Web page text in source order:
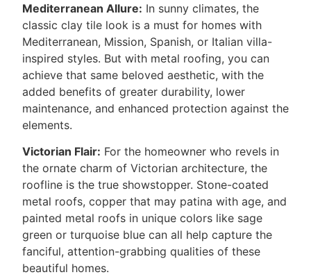
Mediterranean Allure: In sunny climates, the
classic clay tile look is a must for homes with
Mediterranean, Mission, Spanish, or Italian villa-
inspired styles. But with metal roofing, you can
achieve that same beloved aesthetic, with the
added benefits of greater durability, lower
maintenance, and enhanced protection against the
elements.
Victorian Flair: For the homeowner who revels in
the ornate charm of Victorian architecture, the
roofline is the true showstopper. Stone-coated
metal roofs, copper that may patina with age, and
painted metal roofs in unique colors like sage
green or turquoise blue can all help capture the
fanciful, attention-grabbing qualities of these
beautiful homes.